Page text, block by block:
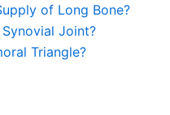
of Long Bone?
Joint?
Triangle?